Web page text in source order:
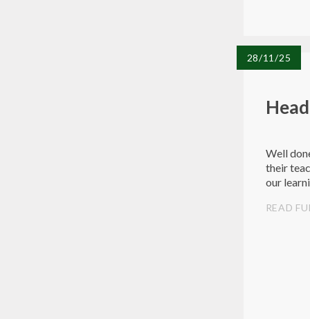
28/11/25
Well
their
our
READ